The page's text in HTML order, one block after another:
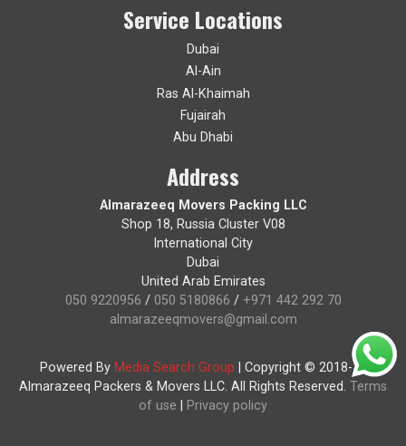
Service Locations
Dubai
Al-Ain
Ras Al-Khaimah
Fujairah
Abu Dhabi
Address
Almarazeeq Movers Packing LLC
Shop 18, Russia Cluster V08
International City
Dubai
United Arab Emirates
050 9220956 / 050 5180866 / +971 442 292 70
almarazeeqmovers@gmail.com
Powered By Media Search Group
Copyright © 2018-19
Almarazeeq Packers & Movers LLC. All Rights Reserved. Terms
of use
Privacy policy